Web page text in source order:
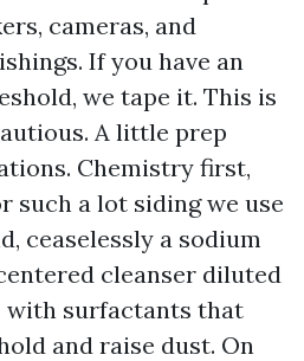
cameras, and
If you have an
we tape it. This is
A little prep
Chemistry first,
such a lot siding we use
ceaselessly a sodium
cleanser diluted
with surfactants that
and raise dust. On